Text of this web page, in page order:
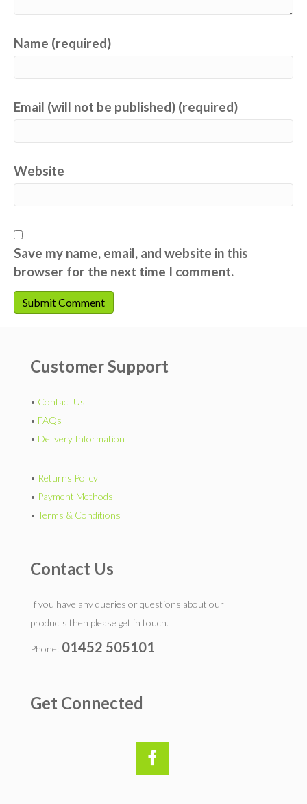
Name (required)
Email (will not be published) (required)
Website
Save my name, email, and website in this
browser for the next time I comment.
Customer Support
• Contact Us
• FAQs
• Delivery Information
• Returns Policy
• Payment Methods
• Terms & Conditions
Contact Us
If you have any queries or questions about our
products then please get in touch.
Phone: 01452 505101
Get Connected